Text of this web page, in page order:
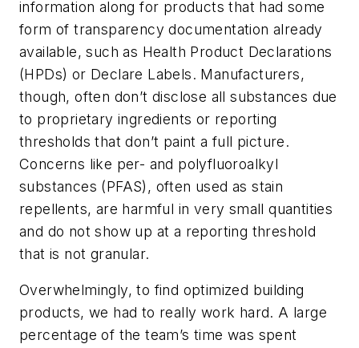
information along for products that had some
form of transparency documentation already
available, such as Health Product Declarations
(HPDs) or Declare Labels. Manufacturers,
though, often don’t disclose all substances due
to proprietary ingredients or reporting
thresholds that don’t paint a full picture.
Concerns like per- and polyfluoroalkyl
substances (PFAS), often used as stain
repellents, are harmful in very small quantities
and do not show up at a reporting threshold
that is not granular.
Overwhelmingly, to find optimized building
products, we had to really work hard. A large
percentage of the team’s time was spent